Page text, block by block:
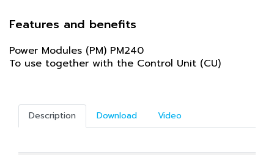
Features and benefits
Power Modules (PM) PM240
To use together with the Control Unit (CU)
Description Download Video